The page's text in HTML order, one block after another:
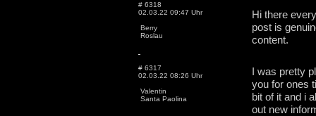
# 6318
02.03.22 09:47 Uhr
Berry
Roslau
Hi there
post is
content.
# 6317
02.03.22 08:26 Uhr
Valentin
Santa Paolina
I was pretty
you for ones
bit of it and i
out new